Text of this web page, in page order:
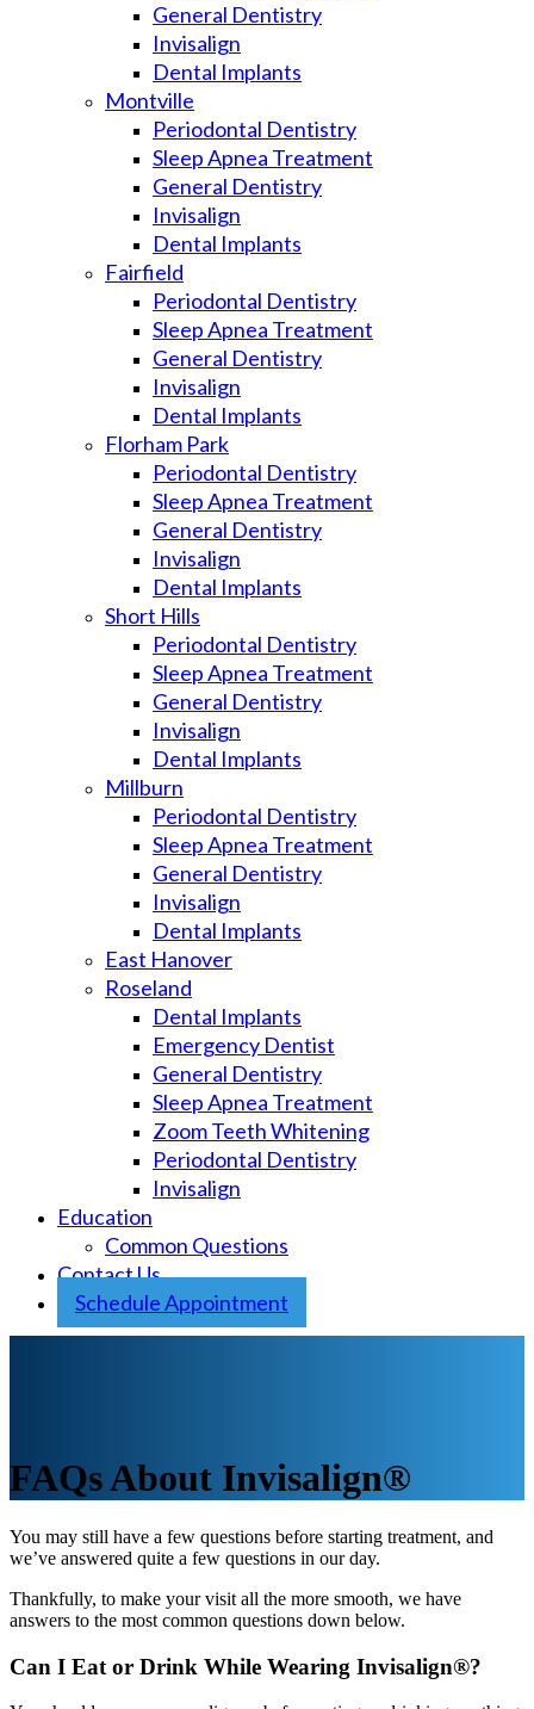
General Dentistry
Invisalign
Dental Implants
Montville
Periodontal Dentistry
Sleep Apnea Treatment
General Dentistry
Invisalign
Dental Implants
Fairfield
Periodontal Dentistry
Sleep Apnea Treatment
General Dentistry
Invisalign
Dental Implants
Florham Park
Periodontal Dentistry
Sleep Apnea Treatment
General Dentistry
Invisalign
Dental Implants
Short Hills
Periodontal Dentistry
Sleep Apnea Treatment
General Dentistry
Invisalign
Dental Implants
Millburn
Periodontal Dentistry
Sleep Apnea Treatment
General Dentistry
Invisalign
Dental Implants
East Hanover
Roseland
Dental Implants
Emergency Dentist
General Dentistry
Sleep Apnea Treatment
Zoom Teeth Whitening
Periodontal Dentistry
Invisalign
Education
Common Questions
Contact Us
Schedule Appointment
FAQs About Invisalign®
You may still have a few questions before starting treatment, and
we’ve answered quite a few questions in our day.
Thankfully, to make your visit all the more smooth, we have
answers to the most common questions down below.
Can I Eat or Drink While Wearing Invisalign®?